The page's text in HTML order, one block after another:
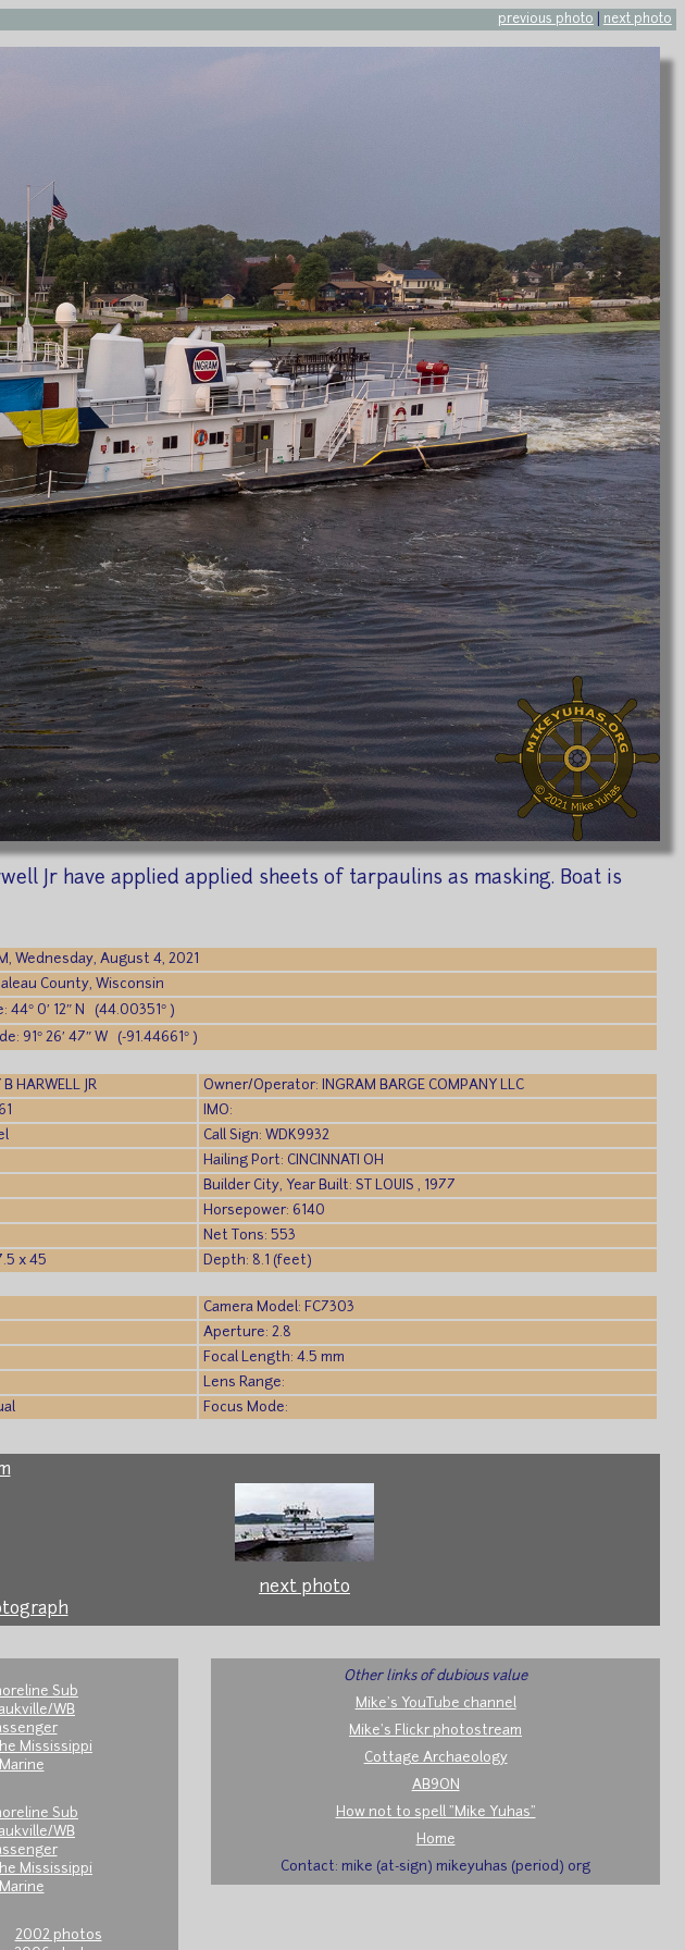
previous photo next photo
Jr have applied applied sheets of tarpaulins as masking. Boat is
Wednesday, August 4, 2021
County, Wisconsin
0′ 12″ N (44.00351° )
91° 26′ 47″ W (-91.44661° )
HARWELL JR
Owner/Operator: INGRAM BARGE COMPANY LLC
IMO:
Call Sign: WDK9932
Hailing Port: CINCINNATI OH
Builder City, Year Built: ST LOUIS , 1977
Horsepower: 6140
Net Tons: 553
x 45
Depth: 8.1 (feet)
Camera Model: FC7303
Aperture: 2.8
Focal Length: 4.5 mm
Lens Range:
Focus Mode:
next photo
Sub
WB
Mississippi
Marine
Sub
WB
Mississippi
Marine
2002 photos
Other links of dubious value
Mike's YouTube channel
Mike's Flickr photostream
Cottage Archaeology
AB9ON
How not to spell "Mike Yuhas"
Home
Contact: mike (at-sign) mikeyuhas (period) org